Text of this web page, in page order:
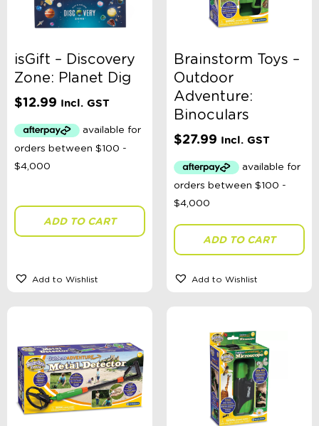
Accessory Type
Age
Brand
Toy Type
Sort By
isGift – Discovery
Zone: Planet Dig
$12.99 Incl. GST
ADD TO CART
Add to Wishlist
Brainstorm Toys –
Outdoor
Adventure:
Binoculars
$27.99 Incl. GST
ADD TO CART
Add to Wishlist